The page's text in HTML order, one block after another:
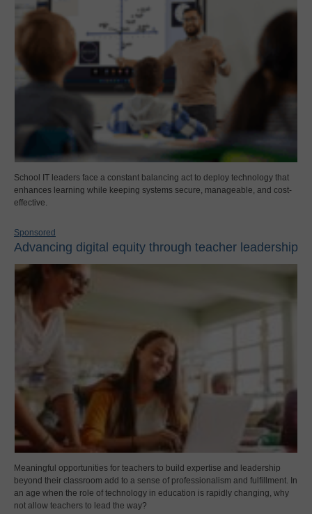
School IT leaders face a constant balancing act to deploy technology that
enhances learning while keeping systems secure, manageable, and cost-
effective.
Sponsored
Advancing digital equity through teacher leadership
Meaningful opportunities for teachers to build expertise and leadership
beyond their classroom add to a sense of professionalism and fulfillment. In
an age when the role of technology in education is rapidly changing, why
not allow teachers to lead the way?